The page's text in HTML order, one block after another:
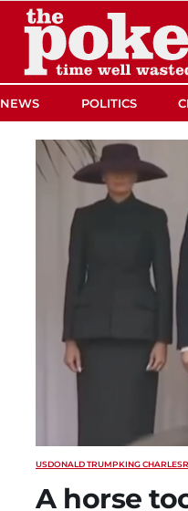
NEWS POLITICS
USDONALD TRUMPKING CHARLES
A horse